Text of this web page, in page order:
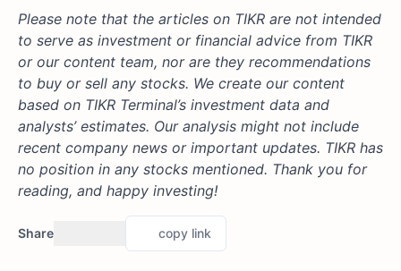
Please note that the articles on TIKR are not intended
to serve as investment or financial advice from TIKR
or our content team, nor are they recommendations
to buy or sell any stocks. We create our content
based on TIKR Terminal’s investment data and
analysts’ estimates. Our analysis might not include
recent company news or important updates. TIKR has
no position in any stocks mentioned. Thank you for
reading, and happy investing!
Share copy link